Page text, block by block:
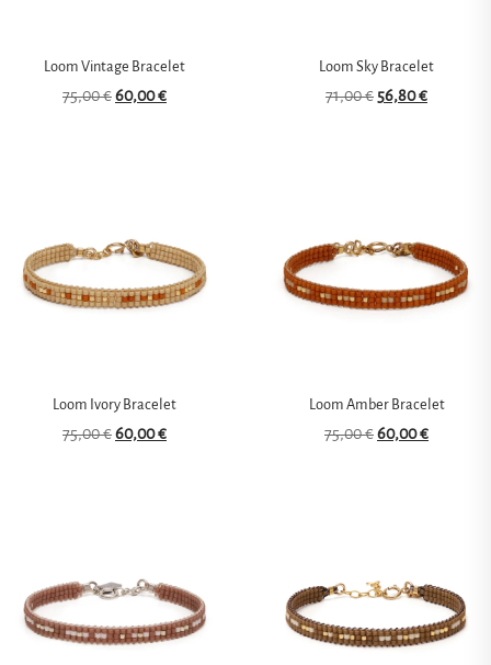
Loom Vintage Bracelet
75,00€60,00€
Loom Sky Bracelet
71,00€ 56,80€
Loom Ivory Bracelet
75,00€60,00€
Loom Amber Bracelet
75,00€60,00€